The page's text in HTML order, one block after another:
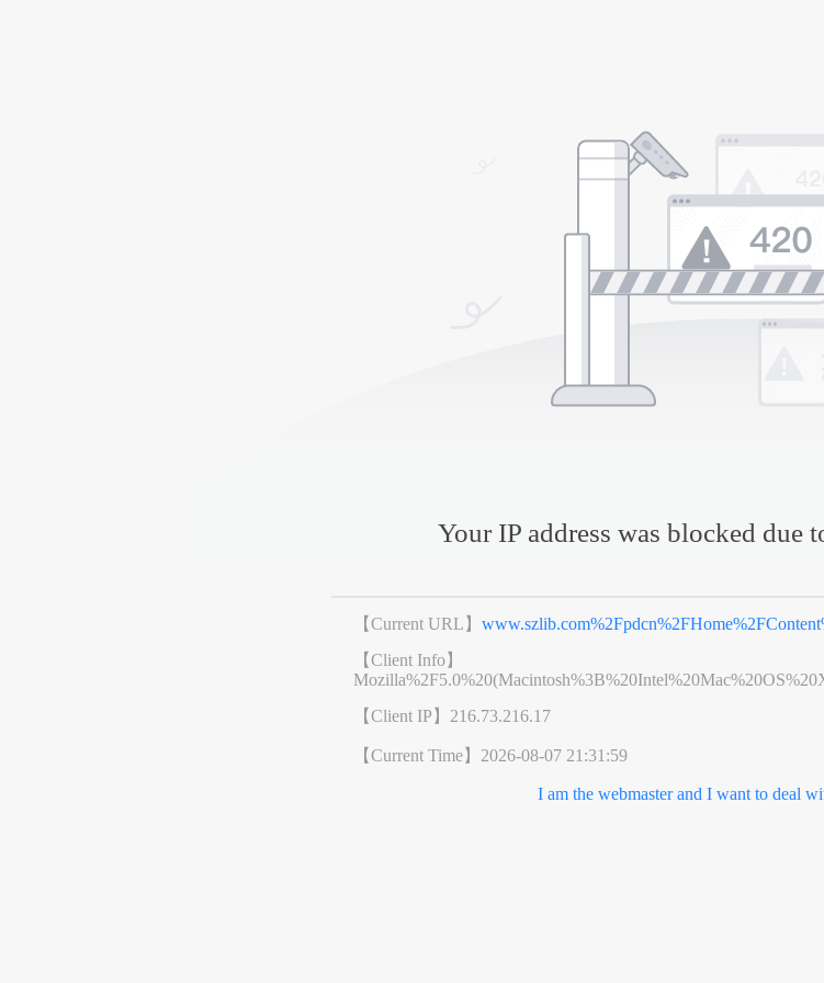
Your IP address was blocked due
【Current URL】
【Client Info】
【Client IP】 216.73.216.17
【Current Time】 2026-08-07 21:31:59
I am the webmaster and I want to deal